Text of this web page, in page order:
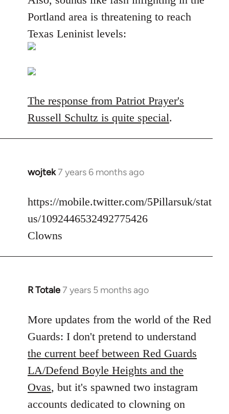
Portland area is threatening to reach
Texas Leninist levels:
The response from Patriot Prayer's
Russell Schultz is quite special.
wojtek7 years 6 months ago
In
to
Welcome
libcom.org
https://mobile.twitter.com/5Pillarsuk/stat
us/1092446532492775426
Clowns
R Totale7 years 5 months ago
In
to
Welcome
libcom.org
More updates from the world of the Red
Guards: I don't pretend to understand
the current beef between Red Guards
LA/Defend Boyle Heights and the
Ovas, but it's spawned two instagram
accounts dedicated to clowning on